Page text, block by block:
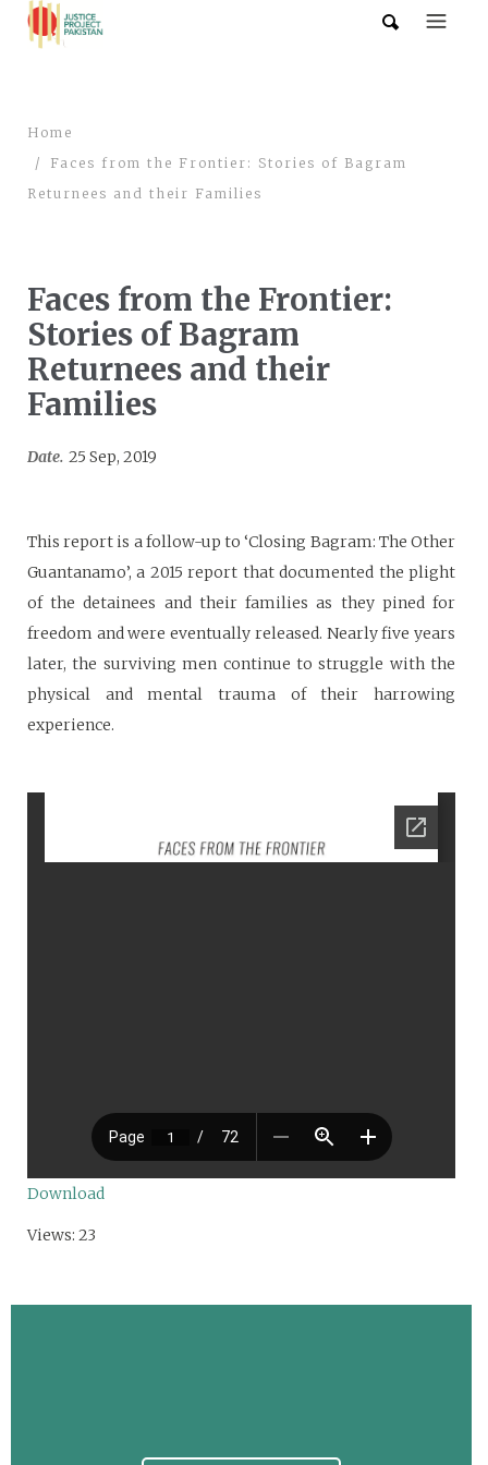
Home
Faces from the Frontier: Stories of Bagram
Returnees and their Families
Faces from the Frontier:
Stories of Bagram
Returnees and their
Families
Date. 25 Sep, 2019
This report is a follow-up to ‘Closing Bagram: The Other
Guantanamo’, a 2015 report that documented the plight
of the detainees and their families as they pined for
freedom and were eventually released. Nearly five years
later, the surviving men continue to struggle with the
physical and mental trauma of their harrowing
experience.
Download
Views: 23